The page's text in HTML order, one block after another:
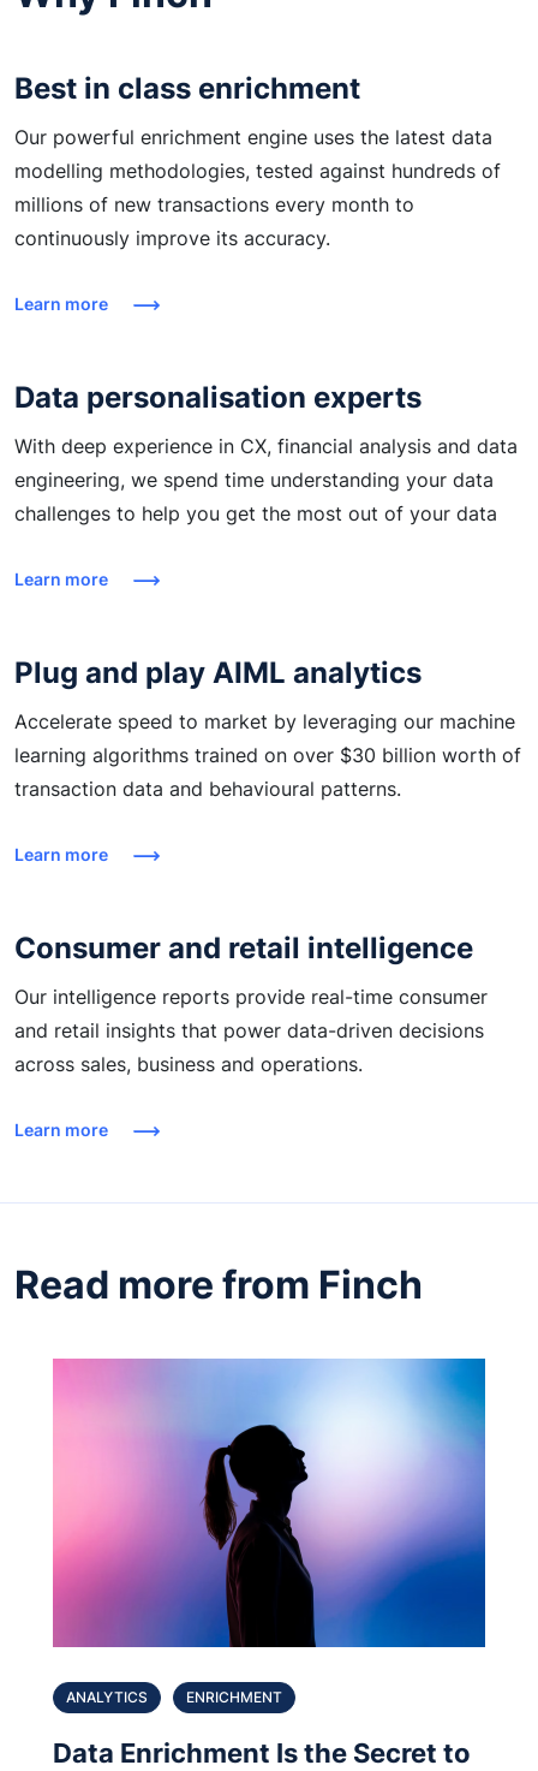
Best in class enrichment
Our powerful enrichment engine uses the latest data
modelling methodologies, tested against hundreds of
millions of new transactions every month to
continuously improve its accuracy.
Learn more
Data personalisation experts
With deep experience in CX, financial analysis and data
engineering, we spend time understanding your data
challenges to help you get the most out of your data
Learn more
Plug and play AIML analytics
Accelerate speed to market by leveraging our machine
learning algorithms trained on over $30 billion worth of
transaction data and behavioural patterns.
Learn more
Consumer and retail intelligence
Our intelligence reports provide real-time consumer
and retail insights that power data-driven decisions
across sales, business and operations.
Learn more
Read more from Finch
ANALYTICS ENRICHMENT
Data Enrichment Is the Secret to